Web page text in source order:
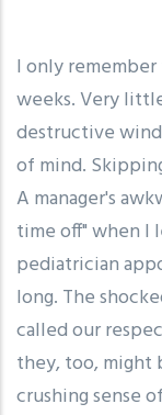
I only
weeks. Very
destructive
of mind.
A manager's
time off" when I
pediatrician
long. The
called our
they, too, might
crushing sense